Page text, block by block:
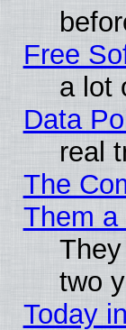
Free
a lot
Data
real
The
Them a
two
Today